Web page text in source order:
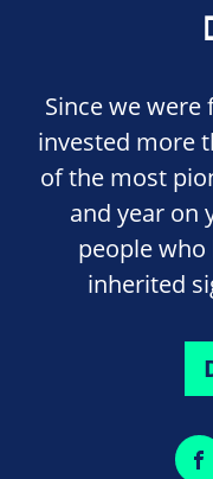
Since we were
invested more
of the most
and year on
people who
inherited